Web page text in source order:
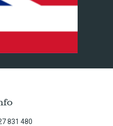
831 480